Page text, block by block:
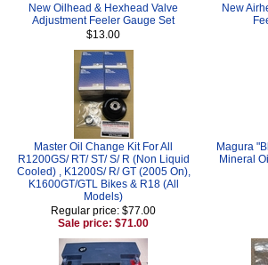
New Oilhead & Hexhead Valve
Adjustment Feeler Gauge Set
$13.00
New
Master Oil Change Kit For All
R1200GS/ RT/ ST/ S/ R (Non Liquid
Cooled) , K1200S/ R/ GT (2005 On),
K1600GT/GTL Bikes & R18 (All
Models)
Regular price: $77.00
Sale price: $71.00
Magura
Mineral